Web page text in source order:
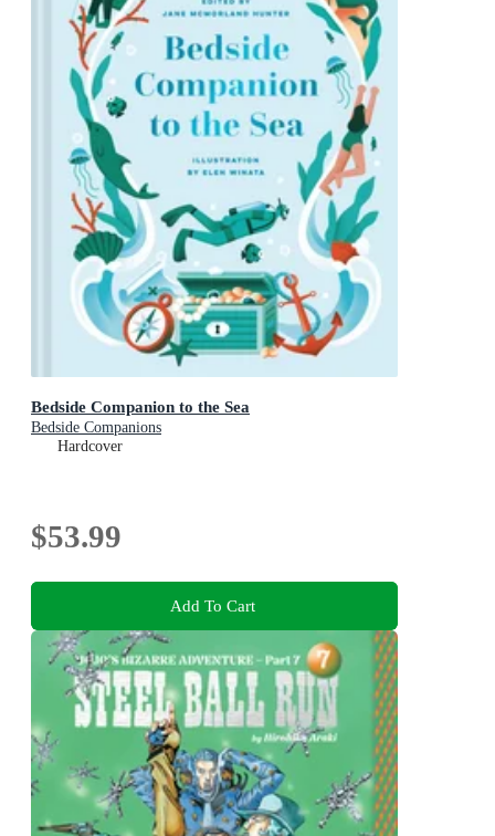
Bedside Companion to the Sea
Bedside Companions
Hardcover
$53.99
Add To Cart